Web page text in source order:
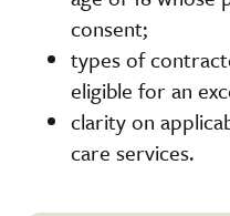
consent;
types of
eligible for an
clarity on
care services.